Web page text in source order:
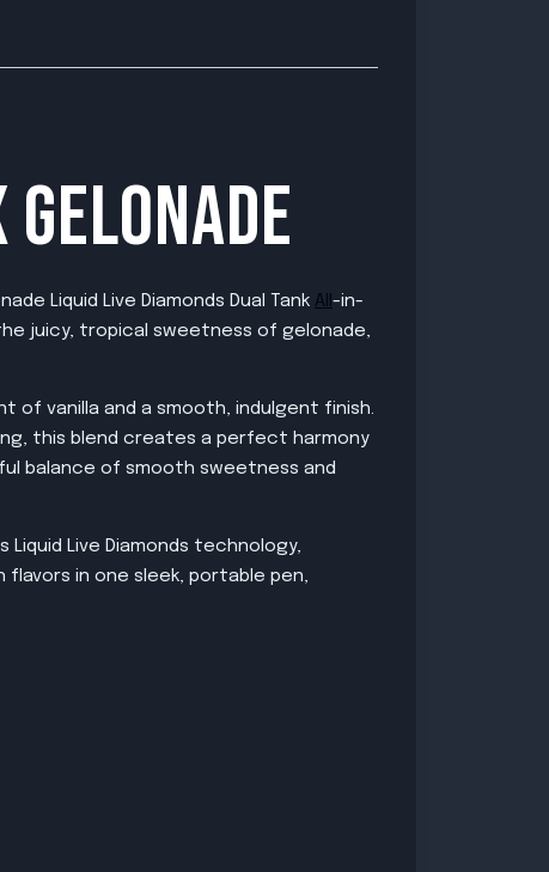
Liquid Live Diamonds Dual Tank All -in-
juicy, tropical sweetness of gelonade,
vanilla and a smooth, indulgent finish.
this blend creates a perfect harmony
balance of smooth sweetness and
Live Diamonds technology,
in one sleek, portable pen,